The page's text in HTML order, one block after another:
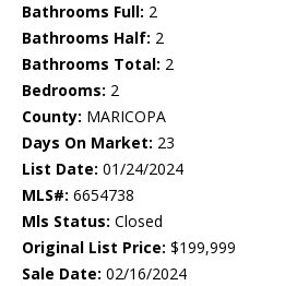
Bathrooms Full: 2
Bathrooms Half: 2
Bathrooms Total: 2
Bedrooms: 2
County: MARICOPA
Days On Market: 23
List Date: 01/24/2024
MLS#: 6654738
Mls Status: Closed
Original List Price: $199,999
Sale Date: 02/16/2024